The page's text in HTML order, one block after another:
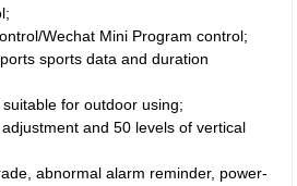
Wechat Mini Program control;
sports data and duration
for outdoor using;
and 50 levels of vertical
abnormal alarm reminder, power-